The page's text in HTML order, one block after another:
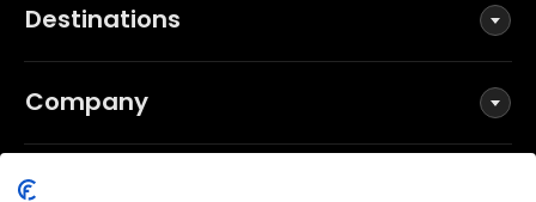
Destinations
Company
Social